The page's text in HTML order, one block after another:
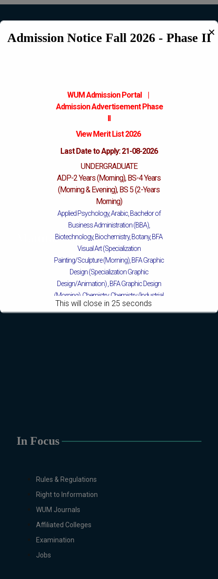
Katchery Campus
Mattital Campus
In Focus
Rules & Regulations
Right to Information
WUM Journals
Affiliated Colleges
Examination
Jobs
Admission Notice Fall 2026 - Phase II✕
WUM Admission Portal|
AdmissionAdvertisement Phase
II
View Merit List 2026
Last Date to Apply: 21-08-2026
UNDERGRADUATE
ADP-2 Years (Morning), BS-4 Years
(Morning & Evening), BS 5 (2-Years
Morning)
Applied Psychology, Arabic, Bachelor of
Business Administration (BBA),
Biotechnology, Biochemistry, Botany, BFA
Visual Art (Specialization
Painting/Sculpture (Morning), BFA Graphic
Design (Specialization Graphic
Design/Animation) , BFA Graphic Design
(Morning), Chemistry, Chemistry (Industrial
Chemistry), Economics, Education,
Education, English (Regular & Weekend),
Environmental Sciences, History,
International Relations, Islamic Studies
(Regular & Weekend), Business
Education), MBA (for Non-Business
This will close in 24 seconds